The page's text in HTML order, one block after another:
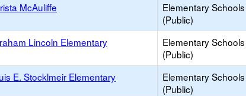
McAuliffe
Elementary Schools
(Public)
Lincoln Elementary
Elementary Schools
(Public)
E. Stocklmeir Elementary
Elementary Schools
(Public)